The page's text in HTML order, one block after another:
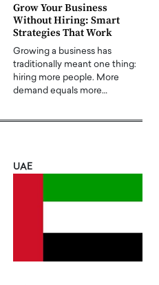
Grow Your Business
Without Hiring: Smart
Strategies That Work
Growing a business has
traditionally meant one thing:
hiring more people. More
demand equals more…
UAE